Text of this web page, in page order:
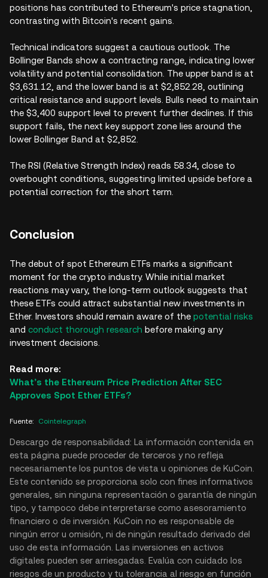
positions has contributed to Ethereum's price stagnation,
contrasting with Bitcoin's recent gains.
Technical indicators suggest a cautious outlook. The
Bollinger Bands show a contracting range, indicating lower
volatility and potential consolidation. The upper band is at
$3,631.12, and the lower band is at $2,852.28, outlining
critical resistance and support levels. Bulls need to maintain
the $3,400 support level to prevent further declines. If this
support fails, the next key support zone lies around the
lower Bollinger Band at $2,852.
The RSI (Relative Strength Index) reads 58.34, close to
overbought conditions, suggesting limited upside before a
potential correction for the short term.
Conclusion
The debut of spot Ethereum ETFs marks a significant
moment for the crypto industry. While initial market
reactions may vary, the long-term outlook suggests that
these ETFs could attract substantial new investments in
Ether. Investors should remain aware of the potential risks
and conduct thorough research before making any
investment decisions.
Read more:
What’s the Ethereum Price Prediction After SEC
Approves Spot Ether ETFs?
Fuente: Cointelegraph
Descargo de responsabilidad: La información contenida en
esta página puede proceder de terceros y no refleja
necesariamente los puntos de vista u opiniones de KuCoin.
Este contenido se proporciona solo con fines informativos
generales, sin ninguna representación o garantía de ningún
tipo, y tampoco debe interpretarse como asesoramiento
financiero o de inversión. KuCoin no es responsable de
ningún error u omisión, ni de ningún resultado derivado del
uso de esta información. Las inversiones en activos
digitales pueden ser arriesgadas. Evalúa con cuidado los
riesgos de un producto y tu tolerancia al riesgo en función